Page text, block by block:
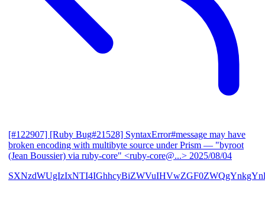
[#122907] [Ruby Bug#21528] SyntaxError#message may have
broken encoding with multibyte source under Prism — "byroot
(Jean Boussier) via ruby-core" <ruby-core@...> 2025/08/04